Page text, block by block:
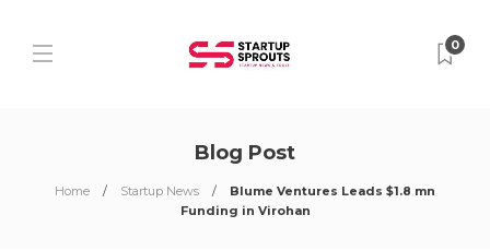
0
Blog Post
Home Startup News
Blume Ventures Leads $1.8 mn
Funding in Virohan